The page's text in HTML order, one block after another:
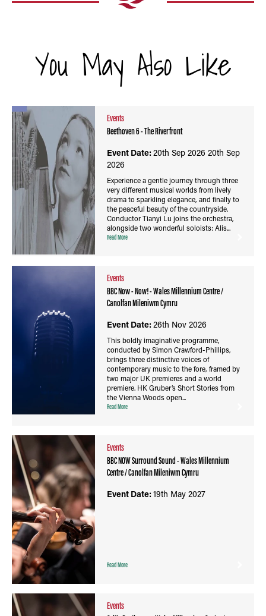
You May Also Like
Events
Beethoven 6 - The Riverfront
Event Date:20th Sep 2026 20th Sep
2026
Experience a gentle journey through three
very different musical worlds from lively
drama to sparkling elegance, and finally to
the peaceful beauty of the countryside.
Conductor Tianyi Lu joins the orchestra,
alongside two wonderful soloists: Alis...
Read More
Events
BBC Now - Now! - Wales Millennium Centre /
Canolfan Mileniwm Cymru
Event Date:26th Nov 2026
This boldly imaginative programme,
conducted by Simon Crawford-Phillips,
brings three distinctive voices of
contemporary music to the fore, framed by
two major UK premieres and a world
premiere. HK Gruber’s Short Stories from
the Vienna Woods open...
Read More
Events
BBC NOW Surround Sound - Wales Millennium
Centre / Canolfan Mileniwm Cymru
Event Date:19th May 2027
Read More
Events